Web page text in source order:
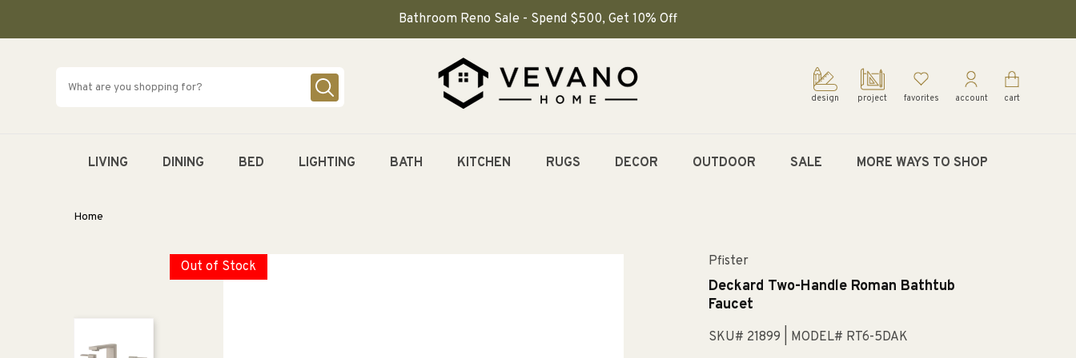
Bathroom Reno Sale - Spend $500, Get 10% Off
design project favorites account cart
LIVING DINING BED LIGHTING BATH KITCHEN RUGS DECOR OUTDOOR SALE MORE WAYS TO SHOP
Home
Out of Stock Pfister
Deckard Two-Handle Roman Bathtub
Faucet
SKU# 21899 | MODEL# RT6-5DAK